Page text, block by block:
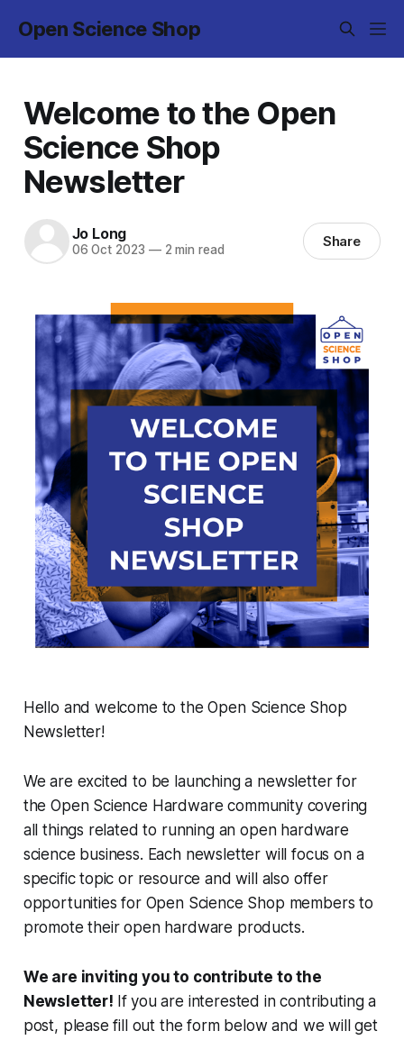
Open Science Shop
Welcome to the Open
Science Shop
Newsletter
Jo Long
06 Oct 2023 —2 min read Share
Hello and welcome to the Open Science Shop
Newsletter!
We are excited to be launching a newsletter for
the Open Science Hardware community covering
all things related to running an open hardware
science business. Each newsletter will focus on a
specific topic or resource and will also offer
opportunities for Open Science Shop members to
promote their open hardware products.
We are inviting you to contribute to the
Newsletter! If you are interested in contributing a
post, please fill out the form below and we will get